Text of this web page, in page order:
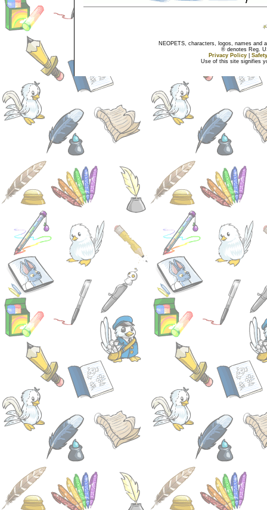
NEOPETS, characters, logos, names and
® denotes Reg.
Privacy Policy
Use of this site signifies